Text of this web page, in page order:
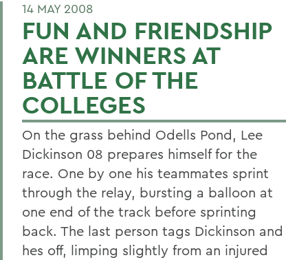
14 MAY 2008
FUN AND FRIENDSHIP
ARE WINNERS AT
BATTLE OF THE
COLLEGES
On the grass behind Odells Pond, Lee
Dickinson 08 prepares himself for the
race. One by one his teammates sprint
through the relay, bursting a balloon at
one end of the track before sprinting
back. The last person tags Dickinson and
hes off, limping slightly from an injured